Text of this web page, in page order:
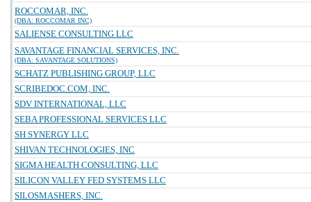
ROCCOMAR, INC.
(DBA: ROCCOMAR INC)
SALIENSE CONSULTING LLC
SAVANTAGE FINANCIAL SERVICES, INC.
(DBA: SAVANTAGE SOLUTIONS)
SCHATZ PUBLISHING GROUP, LLC
SCRIBEDOC.COM, INC.
SDV INTERNATIONAL, LLC
SEBA PROFESSIONAL SERVICES LLC
SH SYNERGY LLC
SHIVAN TECHNOLOGIES, INC
SIGMA HEALTH CONSULTING, LLC
SILICON VALLEY FED SYSTEMS LLC
SILOSMASHERS, INC.